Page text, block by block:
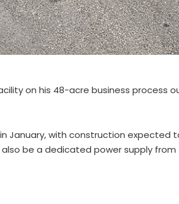
on his 48-acre business process
January, with construction expected
be a dedicated power supply from